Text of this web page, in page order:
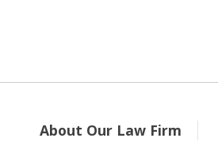
About Our Law Firm